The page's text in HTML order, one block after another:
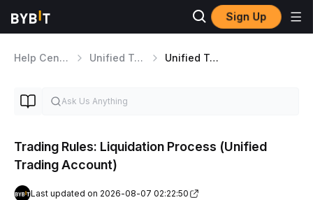
Sign Up
Help Center Unified Trading Account Unified Trading Risk Management
Trading Rules: Liquidation Process (Unified
Trading Account)
Last updated on 2026-08-07 02:22:50